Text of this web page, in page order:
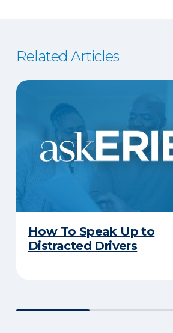
Related Articles
How To Speak Up to
Distracted Drivers